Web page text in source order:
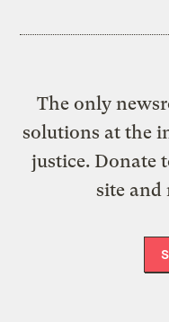
The only
solutions at the
justice. Donate
site and